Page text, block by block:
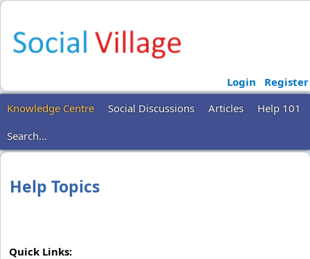
Login
Register
Knowledge Centre
Social Discussions Articles
Help 101
Search...
Help Topics
Quick Links: